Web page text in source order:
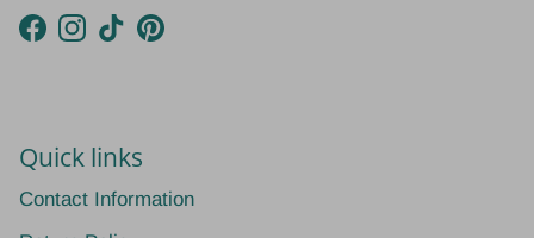
Facebook
Instagram
TikTokPinterest
Quick links
Contact Information